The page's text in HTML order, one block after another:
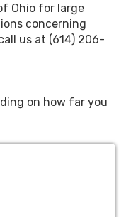
Ohio for large
concerning
us at (614) 206-
on how far you